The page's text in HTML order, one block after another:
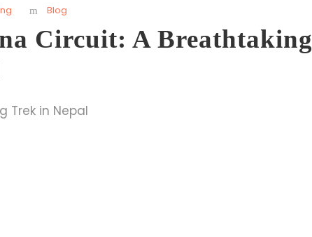
Blog
Circuit: A Breathtaking
Trek in Nepal